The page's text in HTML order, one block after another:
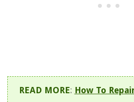
READ MORE: How To